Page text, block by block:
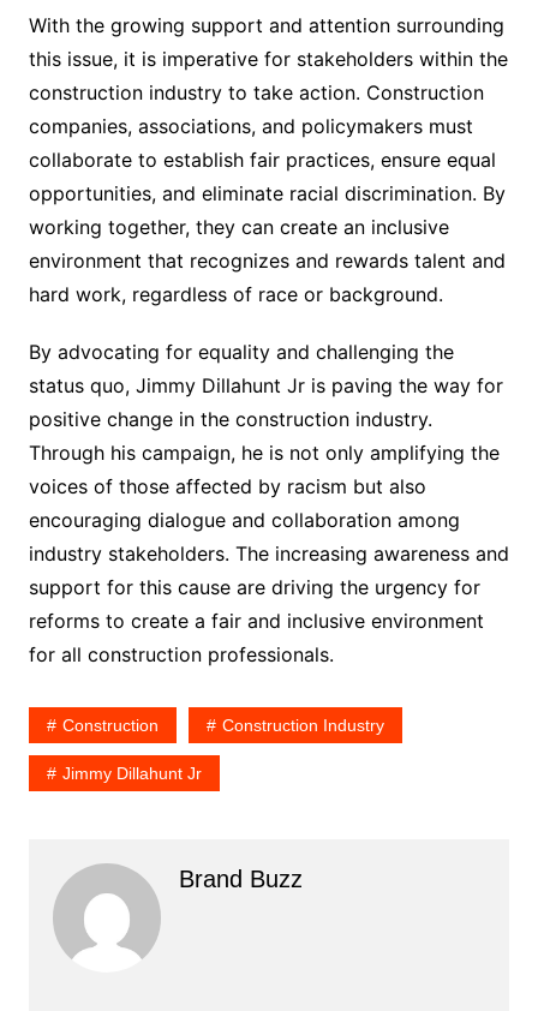
With the growing support and attention surrounding
this issue, it is imperative for stakeholders within the
construction industry to take action. Construction
companies, associations, and policymakers must
collaborate to establish fair practices, ensure equal
opportunities, and eliminate racial discrimination. By
working together, they can create an inclusive
environment that recognizes and rewards talent and
hard work, regardless of race or background.
By advocating for equality and challenging the
status quo, Jimmy Dillahunt Jr is paving the way for
positive change in the construction industry.
Through his campaign, he is not only amplifying the
voices of those affected by racism but also
encouraging dialogue and collaboration among
industry stakeholders. The increasing awareness and
support for this cause are driving the urgency for
reforms to create a fair and inclusive environment
for all construction professionals.
Construction Construction Industry
Jimmy Dillahunt Jr
Brand Buzz